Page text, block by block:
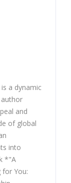
a dynamic
and
of global
into
*"A
for You: